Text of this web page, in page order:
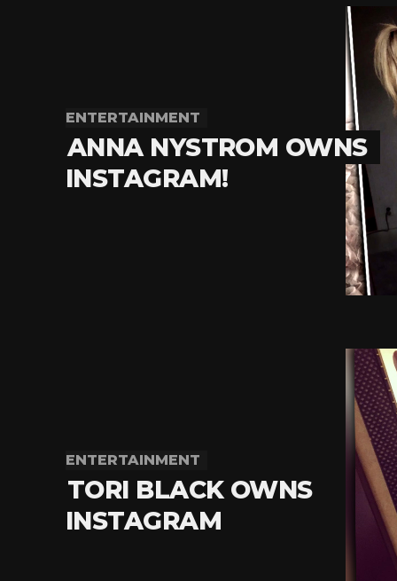
ENTERTAINMENT
ANNA NYSTROM OWNS
INSTAGRAM!
ENTERTAINMENT
TORI BLACK OWNS
INSTAGRAM